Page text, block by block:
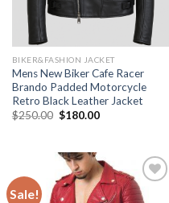
BIKER&FASHION JACKET
Mens New Biker Cafe Racer
Brando Padded Motorcycle
Retro Black Leather Jacket
$250.00 Original
$180.00Current
Sale!